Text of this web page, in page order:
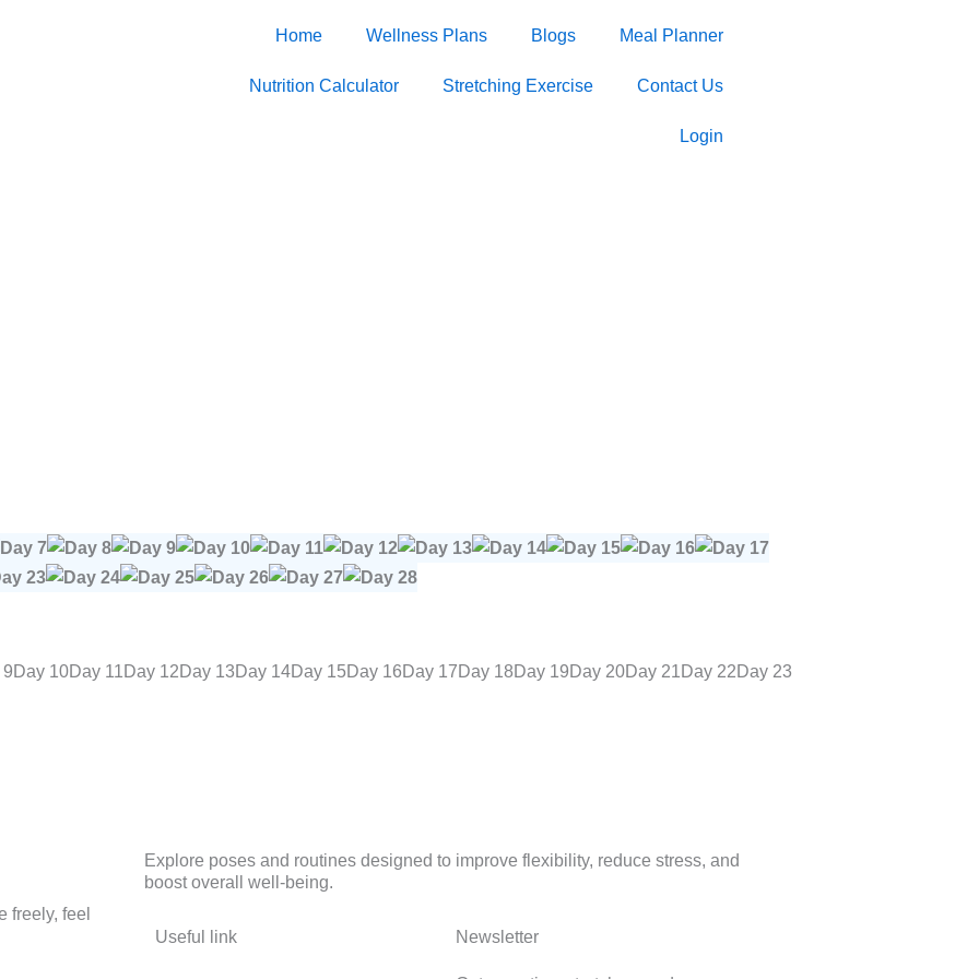
Home Wellness Plans Blogs Meal Planner
Nutrition Calculator Stretching Exercise Contact Us
Login
9 Day 10Day 11 Day 12 Day 13 Day 14Day 15 Day 16 Day 17 Day 18 Day 19 Day 20Day 21 Day 22 Day 23
freely, feel
Explore poses and routines designed to improve flexibility, reduce stress, and
boost overall well-being.
Useful link Newsletter